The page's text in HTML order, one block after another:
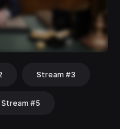
Stream #3
Stream #5